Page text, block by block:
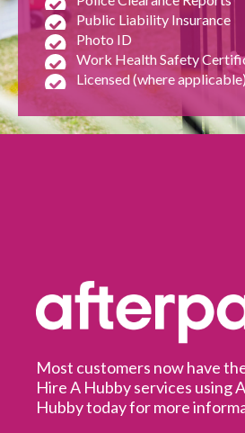
Public Liability Insurance
Photo ID
Work Health Safety
Licensed (where
Most customers now have
Hire A Hubby services using
Hubby today for more